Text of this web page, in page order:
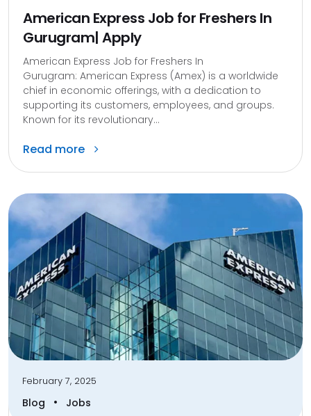
American Express Job for Freshers In
Gurugram| Apply
American Express Job for Freshers In
Gurugram: American Express (Amex) is a worldwide
chief in economic offerings, with a dedication to
supporting its customers, employees, and groups.
Known for its revolutionary...
Read more
February 7, 2025
Blog • Jobs